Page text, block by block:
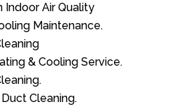
Indoor Air Quality
Maintenance.
& Cooling Service.
Cleaning.